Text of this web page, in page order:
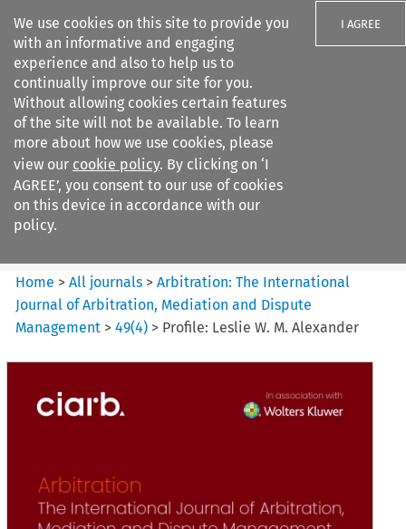
We use cookies on this site to provide you
with an informative and engaging
experience and also to help us to
continually improve our site for you.
Without allowing cookies certain features
of the site will not be available. To learn
more about how we use cookies, please
view our cookie policy. By clicking on ‘I
AGREE’, you consent to our use of cookies
on this device in accordance with our
policy.
I AGREE
Search filters
Arbitration%3A The
International Journal...
Home >All journals >Arbitration: The International
Journal of Arbitration, Mediation and Dispute
Management >49(4) > Profile: Leslie W. M. Alexander